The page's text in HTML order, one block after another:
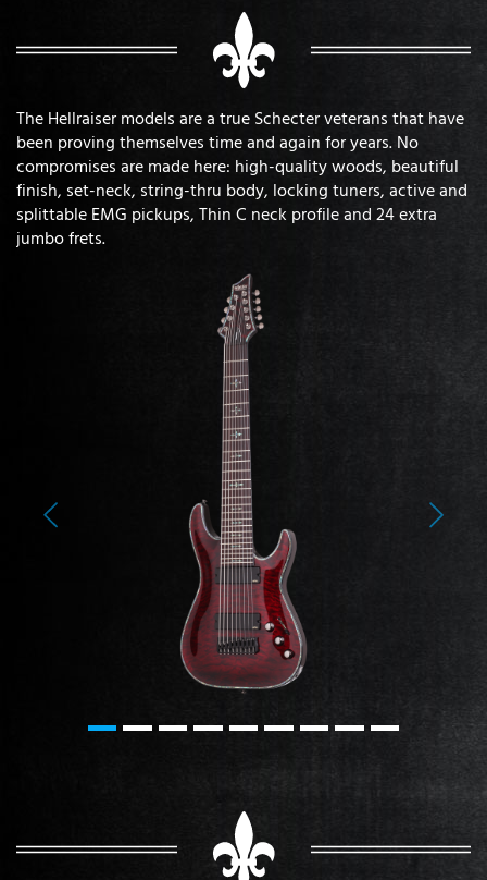
The Hellraiser models are a true Schecter veterans that have
been proving themselves time and again for years. No
compromises are made here: high-quality woods, beautiful
finish, set-neck, string-thru body, locking tuners, active and
splittable EMG pickups, Thin C neck profile and 24 extra
jumbo frets.
Previous Next